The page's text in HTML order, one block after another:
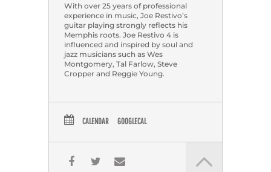
With over 25 years of professional
experience in music, Joe Restivo’s
guitar playing strongly reflects his
Memphis roots. Joe Restivo 4 is
influenced and inspired by soul and
jazz musicians such as Wes
Montgomery, Tal Farlow, Steve
Cropper and Reggie Young.
CALENDAR GOOGLECAL